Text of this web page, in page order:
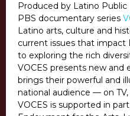
Produced by Latino
PBS documentary series
Latino arts, culture and
current issues that impact
to exploring the rich
VOCES presents new and
brings their powerful and
national audience — on
VOCES is supported in